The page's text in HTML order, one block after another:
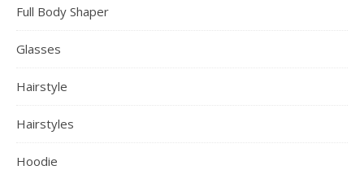
Full Body Shaper
Glasses
Hairstyle
Hairstyles
Hoodie